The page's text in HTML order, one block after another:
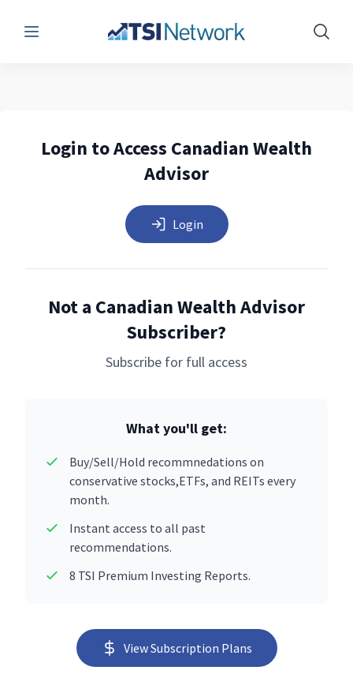
Menu Show
Login to Access Canadian Wealth
Advisor
Login
Not a Canadian Wealth Advisor
Subscriber?
Subscribe for full access
What you'll get:
Buy/Sell/Hold recommnedations on
conservative stocks,ETFs, and REITs every
month.
Instant access to all past
recommendations.
8 TSI Premium Investing Reports.
View Subscription Plans